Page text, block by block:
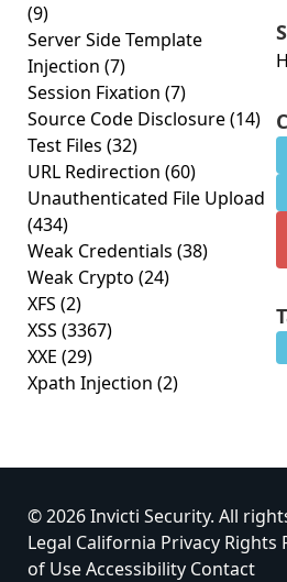
(9)
Server Side Template
Injection (7)
Session Fixation (7)
Source Code Disclosure(14)
Test Files (32)
URL Redirection (60)
Unauthenticated File Upload
(434)
Weak Credentials (38)
Weak Crypto (24)
XFS (2)
XSS (3367)
XXE (29)
Xpath Injection (2)
© 2026 Invicti Security. All
Legal California Privacy Rights
of UseAccessibility Contact